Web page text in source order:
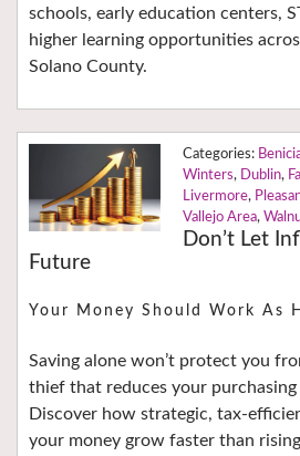
schools, early education centers,
higher learning opportunities
Solano County.
Winters, Dublin,
Livermore,
Vallejo Area,
Don’t Let
Future
Your Money Should Work As
Saving alone won’t protect you
thief that reduces your
Discover how strategic, tax-
your money grow faster than